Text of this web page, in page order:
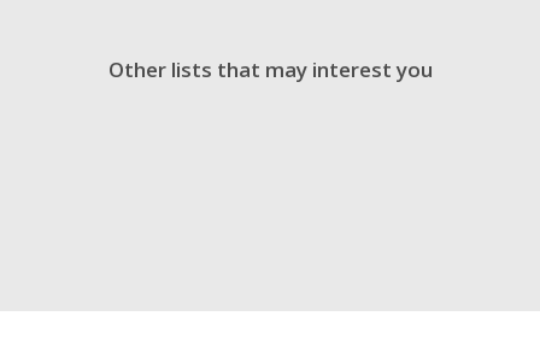
Other lists that may interest you